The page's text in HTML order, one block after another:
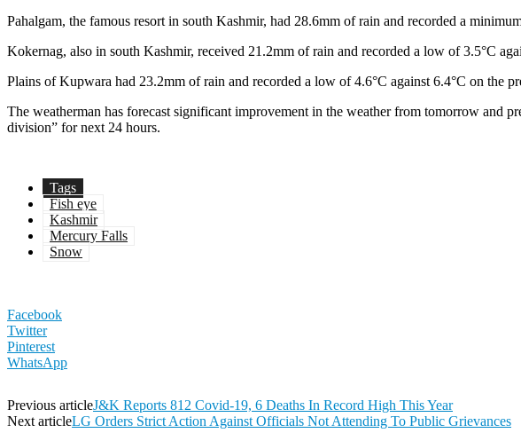
Pahalgam, the famous resort in south Kashmir, had 28.6mm of rain and recorded a
Kokernag, also in south Kashmir, received 21.2mm of rain and recorded a low of 3.5°C
Plains of Kupwara had 23.2mm of rain and recorded a low of 4.6°C against 6.4°C on the
The weatherman has forecast significant improvement in the weather from tomorrow and
division” for next 24 hours.
Tags
Fish eye
Kashmir
Mercury Falls
Snow
Facebook
Twitter
Pinterest
WhatsApp
Previous articleJ&K Reports 812 Covid-19, 6 Deaths In Record High This Year
Next articleLG Orders Strict Action Against Officials Not Attending To Public Grievances